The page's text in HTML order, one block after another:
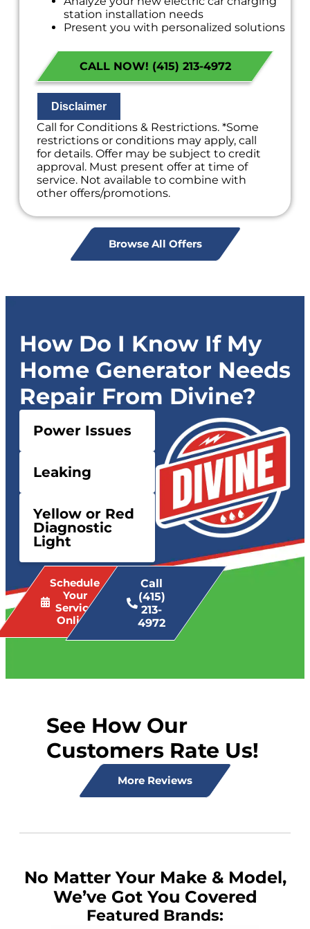
station installation needs
Present you with personalized solutions
Financing Options Available!
100% satisfaction guaranteed
NO service call fees. NO dispatch fees.
CALL NOW! (415) 213-4972
Disclaimer
Call for Conditions & Restrictions. *Some
restrictions or conditions may apply, call
for details. Offer may be subject to credit
approval. Must present offer at time of
service. Not available to combine with
other offers/promotions.
Browse All Offers
How Do I Know If My
Home Generator Needs
Repair From Divine?
Power Issues
Leaking
Yellow or Red
Diagnostic
Light
Schedule
Your
Service
Online
Call
(415)
213-
4972
See How Our
Customers Rate Us!
More Reviews
No Matter Your Make & Model,
We’ve Got You Covered
Featured Brands: